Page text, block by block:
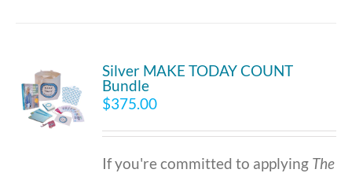
Silver MAKE TODAY COUNT
Bundle
$375.00
If you're committed to applying The